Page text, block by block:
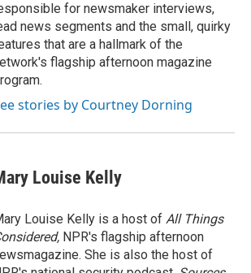
for newsmaker interviews,
news segments and the small, quirky
that are a hallmark of the
flagship afternoon magazine
stories by Courtney Dorning
Louise Kelly
Louise Kelly is a host of All Things
NPR's flagship afternoon
She is also the host of